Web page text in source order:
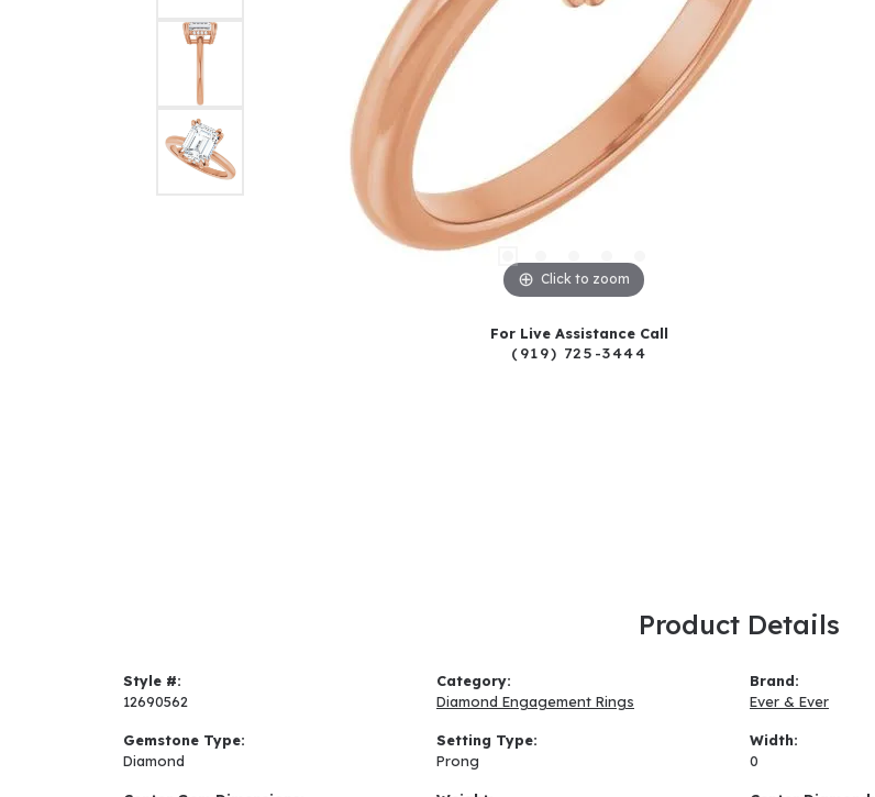
Click to zoom
For Live Assistance Call
(919) 725-3444
Product Details
Style #:
12690562
Gemstone Type:
Diamond
Category:
Diamond Engagement Rings
Setting Type:
Prong
Brand:
Ever & Ever
Width:
0